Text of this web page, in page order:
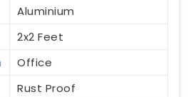
Aluminium
2x2 Feet
Office
Rust Proof